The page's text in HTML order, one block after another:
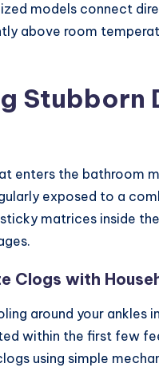
models connect
above room
Stubborn
enters the bathroom
exposed to a
matrices inside
Clogs with
around your ankles
within the first few
using simple